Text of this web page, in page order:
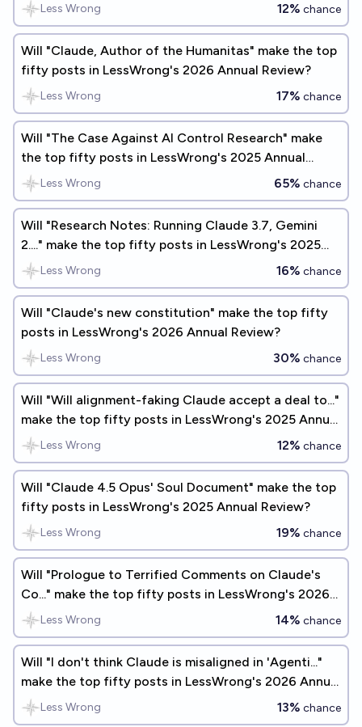
Less Wrong 12% chance
Will "Claude, Author of the Humanitas" make the top
fifty posts in LessWrong's 2026 Annual Review?
Less Wrong 17% chance
Will "The Case Against AI Control Research" make
the top fifty posts in LessWrong's 2025 Annual
Review?
Less Wrong 65% chance
Will "Research Notes: Running Claude 3.7, Gemini
2...." make the top fifty posts in LessWrong's 2025
Annual Review?
Less Wrong 16% chance
Will "Claude's new constitution" make the top fifty
posts in LessWrong's 2026 Annual Review?
Less Wrong 30% chance
Will "Will alignment-faking Claude accept a deal to..."
make the top fifty posts in LessWrong's 2025 Annual
Review?
Less Wrong 12% chance
Will "Claude 4.5 Opus' Soul Document" make the top
fifty posts in LessWrong's 2025 Annual Review?
Less Wrong 19% chance
Will "Prologue to Terrified Comments on Claude's
Co..." make the top fifty posts in LessWrong's 2026
Annual Review?
Less Wrong 14% chance
Will "I don't think Claude is misaligned in 'Agenti..."
make the top fifty posts in LessWrong's 2026 Annual
Review?
Less Wrong 13% chance